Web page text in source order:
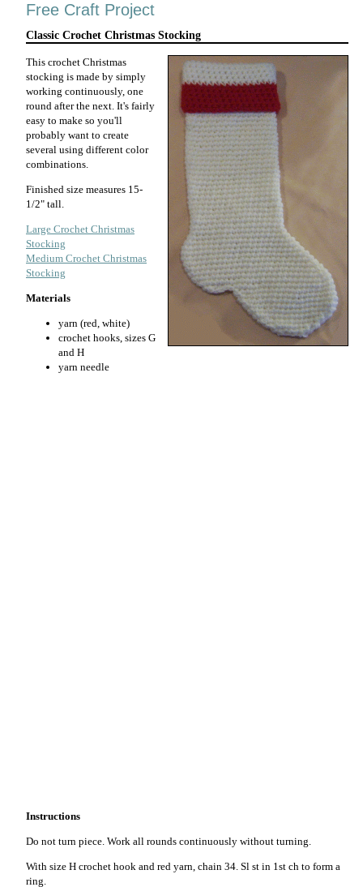
Free Craft Project
Classic Crochet Christmas Stocking
This crochet Christmas
stocking is made by simply
working continuously, one
round after the next. It's fairly
easy to make so you'll
probably want to create
several using different color
combinations.
Finished size measures 15-
1/2" tall.
Large Crochet Christmas
Stocking
Medium Crochet Christmas
Stocking
Materials
yarn (red, white)
crochet hooks, sizes G
and H
yarn needle
Instructions
Do not turn piece. Work all rounds continuously without turning.
With size H crochet hook and red yarn, chain 34. Sl st in 1st ch to form a
ring.